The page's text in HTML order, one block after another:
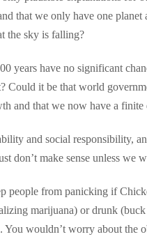
that we only have one
the sky is falling?
years have no significant
Could it be that world
and that we now have a
and social responsibility,
don’t make sense unless we
people from panicking if
marijuana) or drunk
You wouldn’t worry about the